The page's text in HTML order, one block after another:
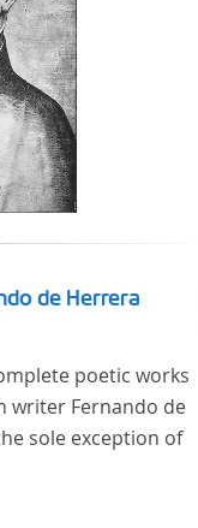
de Herrera
poetic works
writer Fernando de
sole exception of